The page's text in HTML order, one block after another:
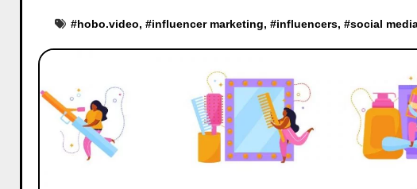
#hobo.video, #influencer marketing, #influencers, #social